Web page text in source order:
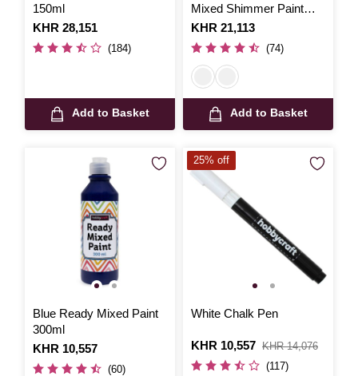
150ml
Is
KHR 28,151
(184)
Add to Basket
Mixed Shimmer Paint
300ml
Is
KHR 21,113
(74)
Add to Basket
Blue Ready Mixed Paint
300ml
Is
KHR 10,557
(60)
White Chalk Pen
Is
KHR 10,557
,
was
KHR 14,076
(117)
25% off